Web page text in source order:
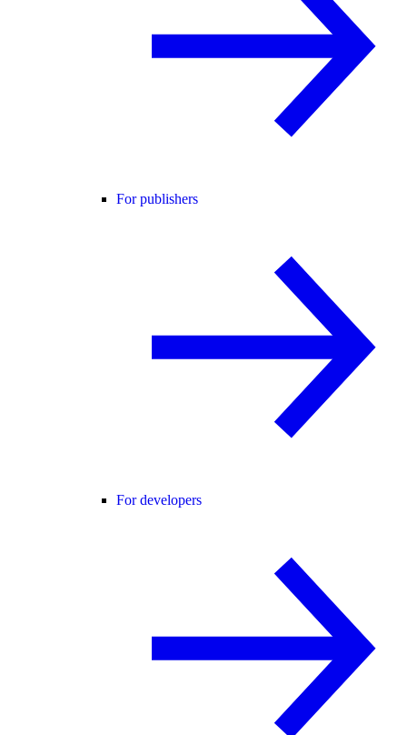
For publishers
For developers